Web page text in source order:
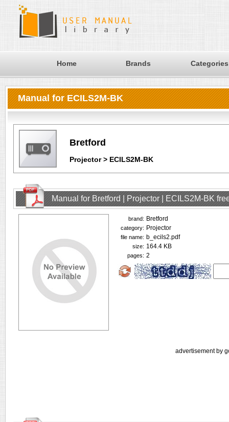
Home Brands Categories
Manual for ECILS2M-BK
Bretford
Projector > ECILS2M-BK
Manual for Bretford | Projector | ECILS2M-BK
brand: Bretford
category: Projector
file name: b_ecils2.pdf
size: 164.4 KB
pages: 2
advertisement by